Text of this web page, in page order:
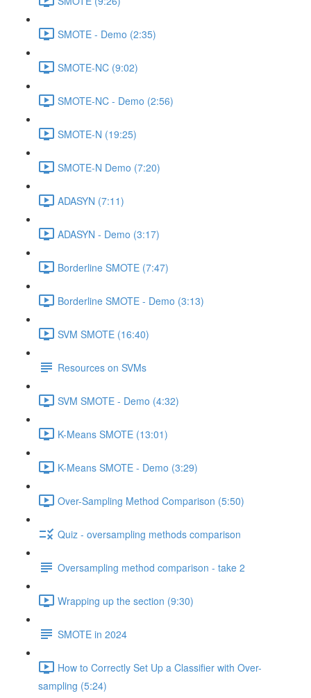
SMOTE - Demo (2:35)
SMOTE-NC (9:02)
SMOTE-NC - Demo (2:56)
SMOTE-N (19:25)
SMOTE-N Demo (7:20)
ADASYN (7:11)
ADASYN - Demo (3:17)
Borderline SMOTE (7:47)
Borderline SMOTE - Demo (3:13)
SVM SMOTE (16:40)
Resources on SVMs
SVM SMOTE - Demo (4:32)
K-Means SMOTE (13:01)
K-Means SMOTE - Demo (3:29)
Over-Sampling Method Comparison (5:50)
Quiz - oversampling methods comparison
Oversampling method comparison - take 2
Wrapping up the section (9:30)
SMOTE in 2024
How to Correctly Set Up a Classifier with Over-
sampling (5:24)